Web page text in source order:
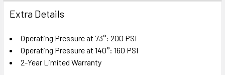
Extra Details
Operating Pressure at 73°: 200 PSI
Operating Pressure at 140°: 160 PSI
2-Year Limited Warranty